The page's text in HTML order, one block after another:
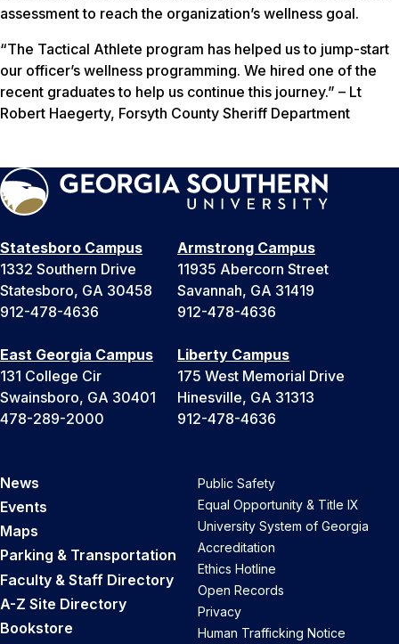
assessment to reach the organization’s wellness goal.
“The Tactical Athlete program has helped us to jump-start
our officer’s wellness programming. We hired one of the
recent graduates to help us continue this journey.” – Lt
Robert Haegerty, Forsyth County Sheriff Department
Statesboro Campus
1332 Southern Drive
Statesboro, GA 30458
912-478-4636
Armstrong Campus
11935 Abercorn Street
Savannah, GA 31419
912-478-4636
East Georgia Campus
131 College Cir
Swainsboro, GA 30401
478-289-2000
Liberty Campus
175 West Memorial Drive
Hinesville, GA 31313
912-478-4636
News
Events
Maps
Parking & Transportation
Faculty & Staff Directory
A-Z Site Directory
Bookstore
Public Safety
Equal Opportunity & Title IX
University System of Georgia
Accreditation
Ethics Hotline
Open Records
Privacy
Human Trafficking Notice